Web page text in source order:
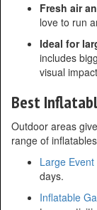
Fresh air
love to run
Ideal for
includes
visual
Best
Outdoor areas
range of
Large
days.
Inflatable